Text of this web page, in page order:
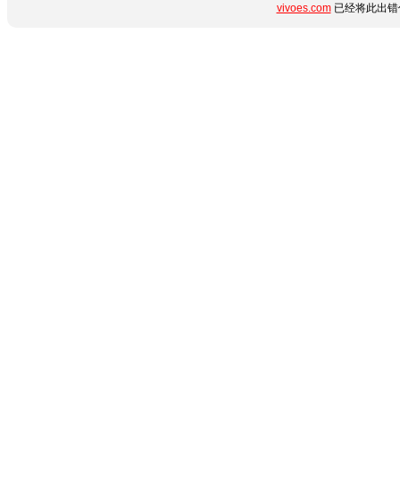
vivoes.com已经将此出错